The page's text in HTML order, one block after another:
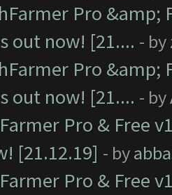
Pro &amp;
out now! [21.... - by
Pro &amp;
out now! [21.... - by
Pro & Free
[21.12.19] - by
Pro & Free